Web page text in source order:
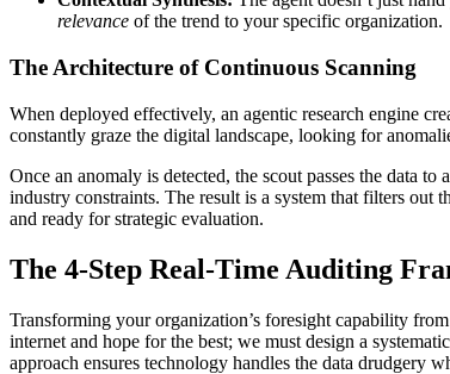
relevance of the trend to your specific organization.
The Architecture of Continuous Scanning
When deployed effectively, an agentic research engine
constantly graze the digital landscape, looking for
Once an anomaly is detected, the scout passes the data
industry constraints. The result is a system that filters out
and ready for strategic evaluation.
The 4-Step Real-Time Auditing
Transforming your organization’s foresight capability
internet and hope for the best; we must design a
approach ensures technology handles the data drudgery